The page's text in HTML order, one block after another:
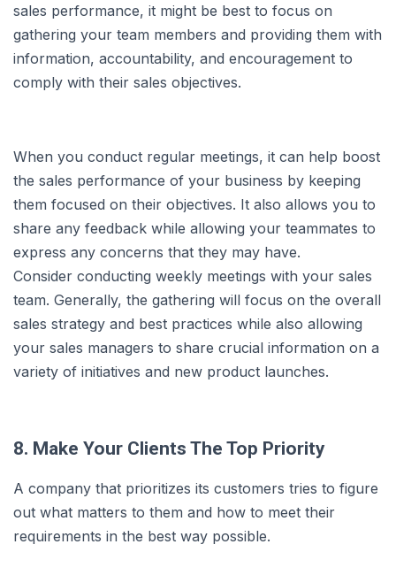
sales performance, it might be best to focus on
gathering your team members and providing them with
information, accountability, and encouragement to
comply with their sales objectives.
When you conduct regular meetings, it can help boost
the sales performance of your business by keeping
them focused on their objectives. It also allows you to
share any feedback while allowing your teammates to
express any concerns that they may have.
Consider conducting weekly meetings with your sales
team. Generally, the gathering will focus on the overall
sales strategy and best practices while also allowing
your sales managers to share crucial information on a
variety of initiatives and new product launches.
8. Make Your Clients The Top Priority
A company that prioritizes its customers tries to figure
out what matters to them and how to meet their
requirements in the best way possible.